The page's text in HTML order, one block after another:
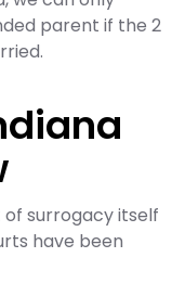
parent if the 2
surrogacy itself
have been